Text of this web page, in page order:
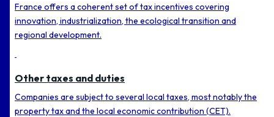
France offers a coherent set of tax incentives covering
innovation, industrialization, the ecological transition and
regional development.
Other taxes and duties
Companies are subject to several local taxes, most notably the
property tax and the local economic contribution (CET).